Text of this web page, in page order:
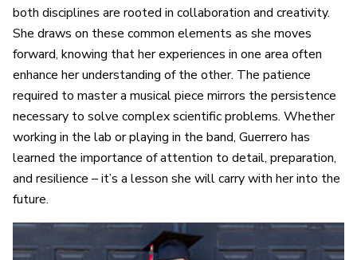
both disciplines are rooted in collaboration and creativity.
She draws on these common elements as she moves
forward, knowing that her experiences in one area often
enhance her understanding of the other. The patience
required to master a musical piece mirrors the persistence
necessary to solve complex scientific problems. Whether
working in the lab or playing in the band, Guerrero has
learned the importance of attention to detail, preparation,
and resilience – it’s a lesson she will carry with her into the
future.